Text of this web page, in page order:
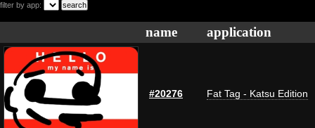
filter by app:
name application
#20276 Fat Tag - Katsu Edition